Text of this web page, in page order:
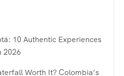
10 Authentic Experiences
2026
Worth It? Colombia’s